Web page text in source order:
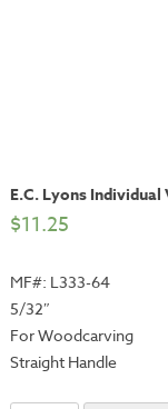
E.C. Lyons
$11.25
MF#: L333-64
5/32″
For Woodcarving
Straight Handle